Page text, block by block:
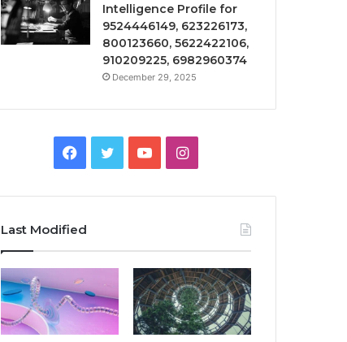
Intelligence Profile for
9524446149, 623226173,
800123660, 5622422106,
910209225, 6982960374
December 29, 2025
Facebook
TwitterYouTubeInstagram
Last Modified